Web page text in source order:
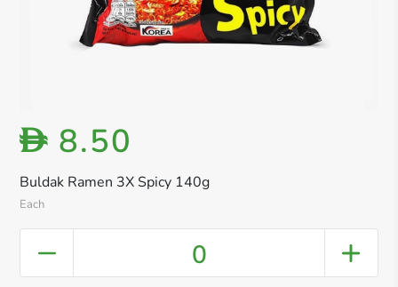
Buldak Ramen 3X Spicy 140g
Each
D 8.50
0